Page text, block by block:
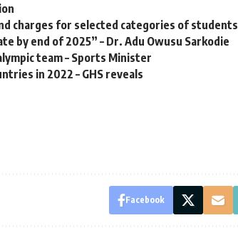
charges for selected categories of students
by end of 2025” – Dr. Adu Owusu Sarkodie
team – Sports Minister
in 2022 – GHS reveals
Facebook